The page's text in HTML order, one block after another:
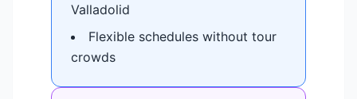
Valladolid
Flexible schedules without tour
crowds